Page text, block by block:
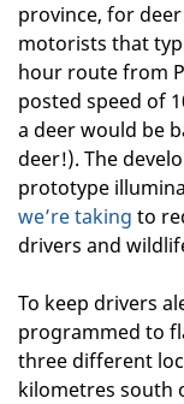
province, for
motorists that
hour route from
posted speed of
a deer would be
deer!). The
prototype
we’re taking to
drivers and
To keep drivers
programmed to
three different
kilometres south